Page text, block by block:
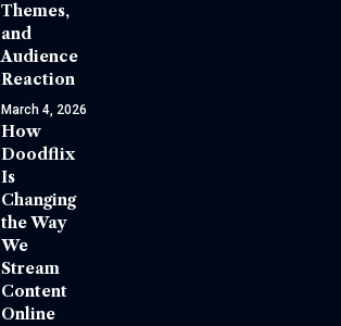
Themes,
and
Audience
Reaction
March 4, 2026
How
Doodflix
Is
Changing
the Way
We
Stream
Content
Online